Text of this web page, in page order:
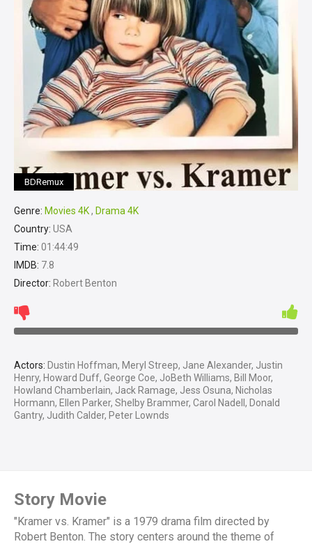
BDRemux
Genre: Movies 4K, Drama 4K
Country: USA
Time: 01:44:49
IMDB: 7.8
Director: Robert Benton
Actors: Dustin Hoffman, Meryl Streep, Jane Alexander, Justin
Henry, Howard Duff, George Coe, JoBeth Williams, Bill Moor,
Howland Chamberlain, Jack Ramage, Jess Osuna, Nicholas
Hormann, Ellen Parker, Shelby Brammer, Carol Nadell, Donald
Gantry, Judith Calder, Peter Lownds
Story Movie
"Kramer vs. Kramer" is a 1979 drama film directed by
Robert Benton. The story centers around the theme of